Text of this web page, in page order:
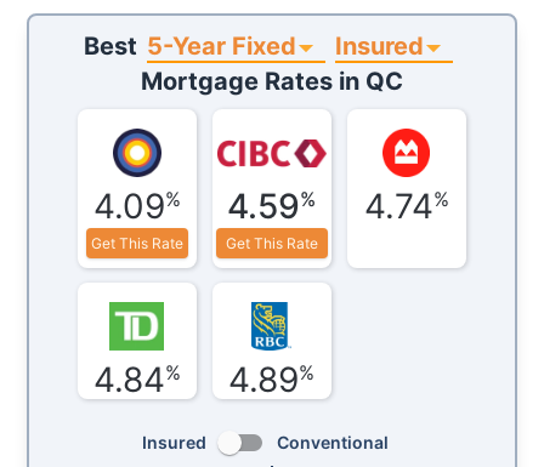
Best 5-Year Fixed
Insured
Mortgage Rates in QC
4.09%
Get This Rate
4.59%
Get This Rate
4.74%
4.84% 4.89%
Insured Conventional